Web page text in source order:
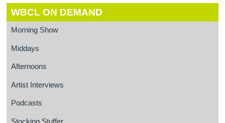
WBCL ON DEMAND
Morning Show
Middays
Afternoons
Artist Interviews
Podcasts
Stocking Stuffer